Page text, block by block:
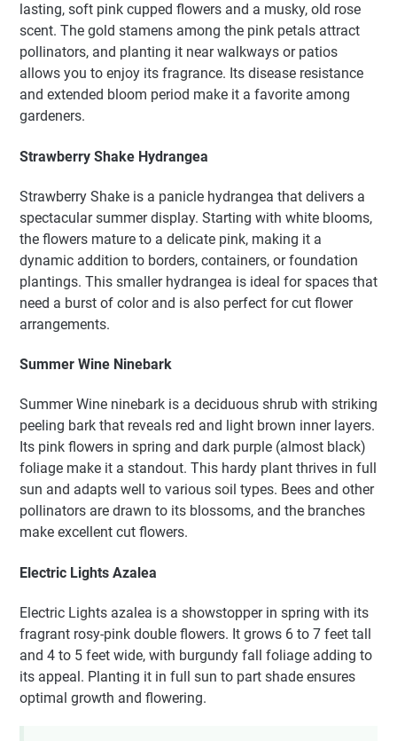
lasting, soft pink cupped flowers and a musky, old rose
scent. The gold stamens among the pink petals attract
pollinators, and planting it near walkways or patios
allows you to enjoy its fragrance. Its disease resistance
and extended bloom period make it a favorite among
gardeners.
Strawberry Shake Hydrangea
Strawberry Shake is a panicle hydrangea that delivers a
spectacular summer display. Starting with white blooms,
the flowers mature to a delicate pink, making it a
dynamic addition to borders, containers, or foundation
plantings. This smaller hydrangea is ideal for spaces that
need a burst of color and is also perfect for cut flower
arrangements.
Summer Wine Ninebark
Summer Wine ninebark is a deciduous shrub with striking
peeling bark that reveals red and light brown inner layers.
Its pink flowers in spring and dark purple (almost black)
foliage make it a standout. This hardy plant thrives in full
sun and adapts well to various soil types. Bees and other
pollinators are drawn to its blossoms, and the branches
make excellent cut flowers.
Electric Lights Azalea
Electric Lights azalea is a showstopper in spring with its
fragrant rosy-pink double flowers. It grows 6 to 7 feet tall
and 4 to 5 feet wide, with burgundy fall foliage adding to
its appeal. Planting it in full sun to part shade ensures
optimal growth and flowering.